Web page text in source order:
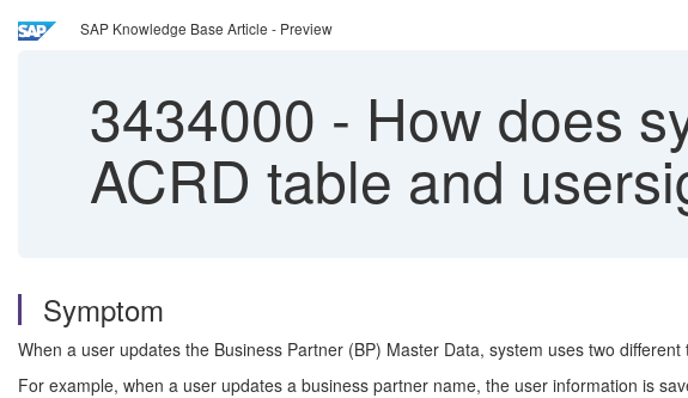
SAP Knowledge Base Article - Preview
3434000 - How does
ACRD table and
Symptom
When a user updates the Business Partner (BP) Master Data, system uses two
For example, when a user updates a business partner name, the user information is